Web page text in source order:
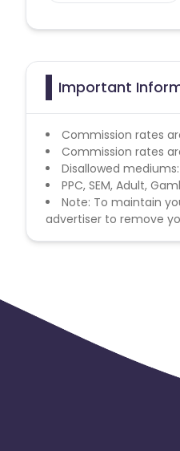
Important
Commission rates
Commission rates
Disallowed mediums:
PPC, SEM, Adult,
Note: To maintain
advertiser to remove